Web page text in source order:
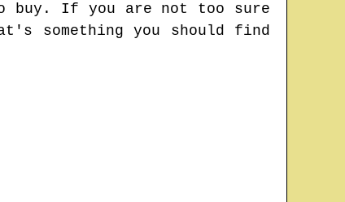
buy. If you are not too sure
something you should find